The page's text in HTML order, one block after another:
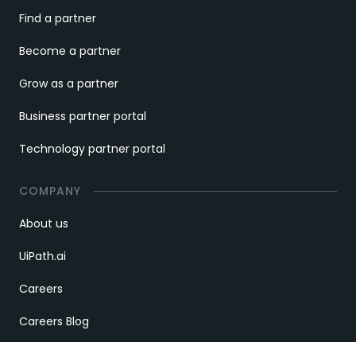
Find a partner
Become a partner
Grow as a partner
Business partner portal
Technology partner portal
COMPANY
About us
UiPath.ai
Careers
Careers Blog